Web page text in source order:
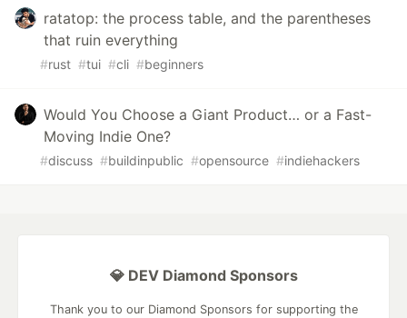
ratatop: the process table, and the parentheses
that ruin everything
#rust #tui #cli #beginners
Would You Choose a Giant Product… or a Fast-
Moving Indie One?
#discuss #buildinpublic #opensource #indiehackers
💎 DEV Diamond Sponsors
Thank you to our Diamond Sponsors for supporting the